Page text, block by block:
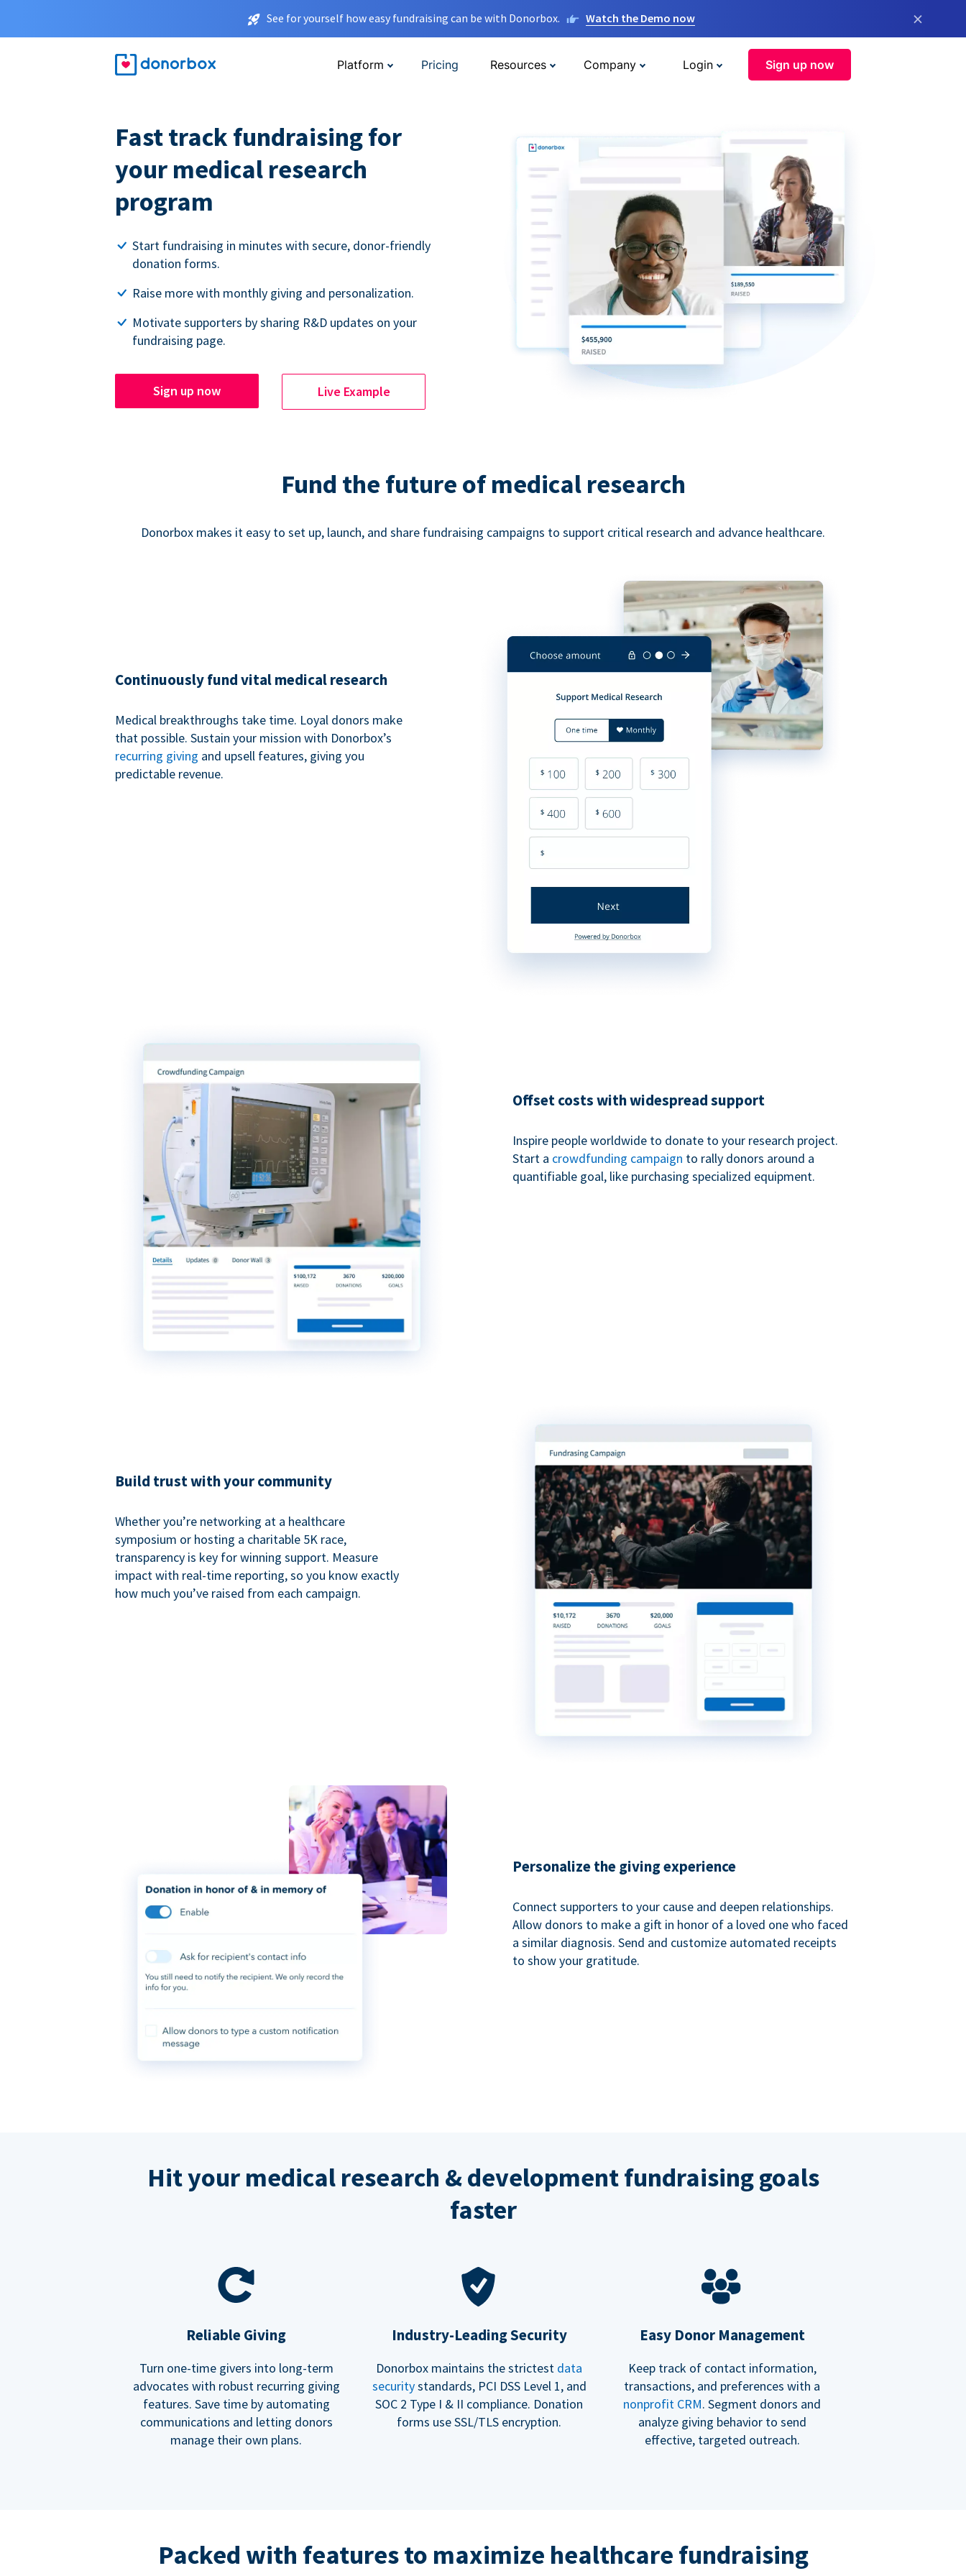
See for yourself how easy fundraising can be with Donorbox. Watch the Demo now ×
Platform Pricing Resources Company Login Sign up now
Fast track fundraising for
your medical research
program
Start fundraising in minutes with secure, donor-friendly
donation forms.
Raise more with monthly giving and personalization.
Motivate supporters by sharing R&D updates on your
fundraising page.
Sign up now Live Example
Fund the future of medical research
Donorbox makes it easy to set up, launch, and share fundraising campaigns to support critical research and advance healthcare.
Continuously fund vital medical research
Medical breakthroughs take time. Loyal donors make
that possible. Sustain your mission with Donorbox’s
recurring giving and upsell features, giving you
predictable revenue.
Offset costs with widespread support
Inspire people worldwide to donate to your research project.
Start a crowdfunding campaign to rally donors around a
quantifiable goal, like purchasing specialized equipment.
Build trust with your community
Whether you’re networking at a healthcare
symposium or hosting a charitable 5K race,
transparency is key for winning support. Measure
impact with real-time reporting, so you know exactly
how much you’ve raised from each campaign.
Personalize the giving experience
Connect supporters to your cause and deepen relationships.
Allow donors to make a gift in honor of a loved one who faced
a similar diagnosis. Send and customize automated receipts
to show your gratitude.
Hit your medical research & development fundraising goals
faster
Reliable Giving
Turn one-time givers into long-term
advocates with robust recurring giving
features. Save time by automating
communications and letting donors
manage their own plans.
Industry-Leading Security
Donorbox maintains the strictest data
securitystandards, PCI DSS Level 1, and
SOC 2 Type I & II compliance. Donation
forms use SSL/TLS encryption.
Easy Donor Management
Keep track of contact information,
transactions, and preferences with a
nonprofit CRM. Segment donors and
analyze giving behavior to send
effective, targeted outreach.
Packed with features to maximize healthcare fundraising